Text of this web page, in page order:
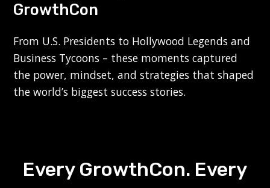
GrowthCon
From U.S. Presidents to Hollywood Legends and
Business Tycoons – these moments captured
the power, mindset, and strategies that shaped
the world’s biggest success stories.
Every GrowthCon. Every